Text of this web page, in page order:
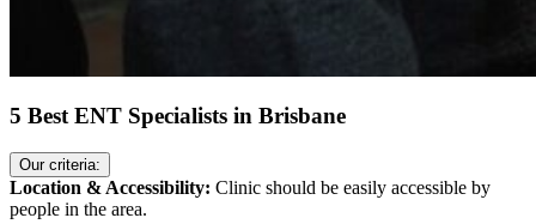
5 Best ENT Specialists in Brisbane
Our criteria:
Location & Accessibility: Clinic should be easily accessible by
people in the area.